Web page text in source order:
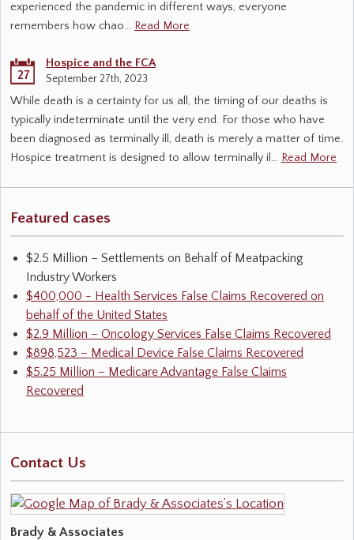
experienced the pandemic in different ways, everyone
remembers how chao… Read More
27
Hospice and the FCA
September 27th, 2023
While death is a certainty for us all, the timing of our deaths is
typically indeterminate until the very end. For those who have
been diagnosed as terminally ill, death is merely a matter of time.
Hospice treatment is designed to allow terminally il… Read More
Featured cases
$2.5 Million – Settlements on Behalf of Meatpacking
Industry Workers
$400,000 - Health Services False Claims Recovered on
behalf of the United States
$2.9 Million – Oncology Services False Claims Recovered
$898,523 – Medical Device False Claims Recovered
$5.25 Million – Medicare Advantage False Claims
Recovered
Contact Us
Brady & Associates